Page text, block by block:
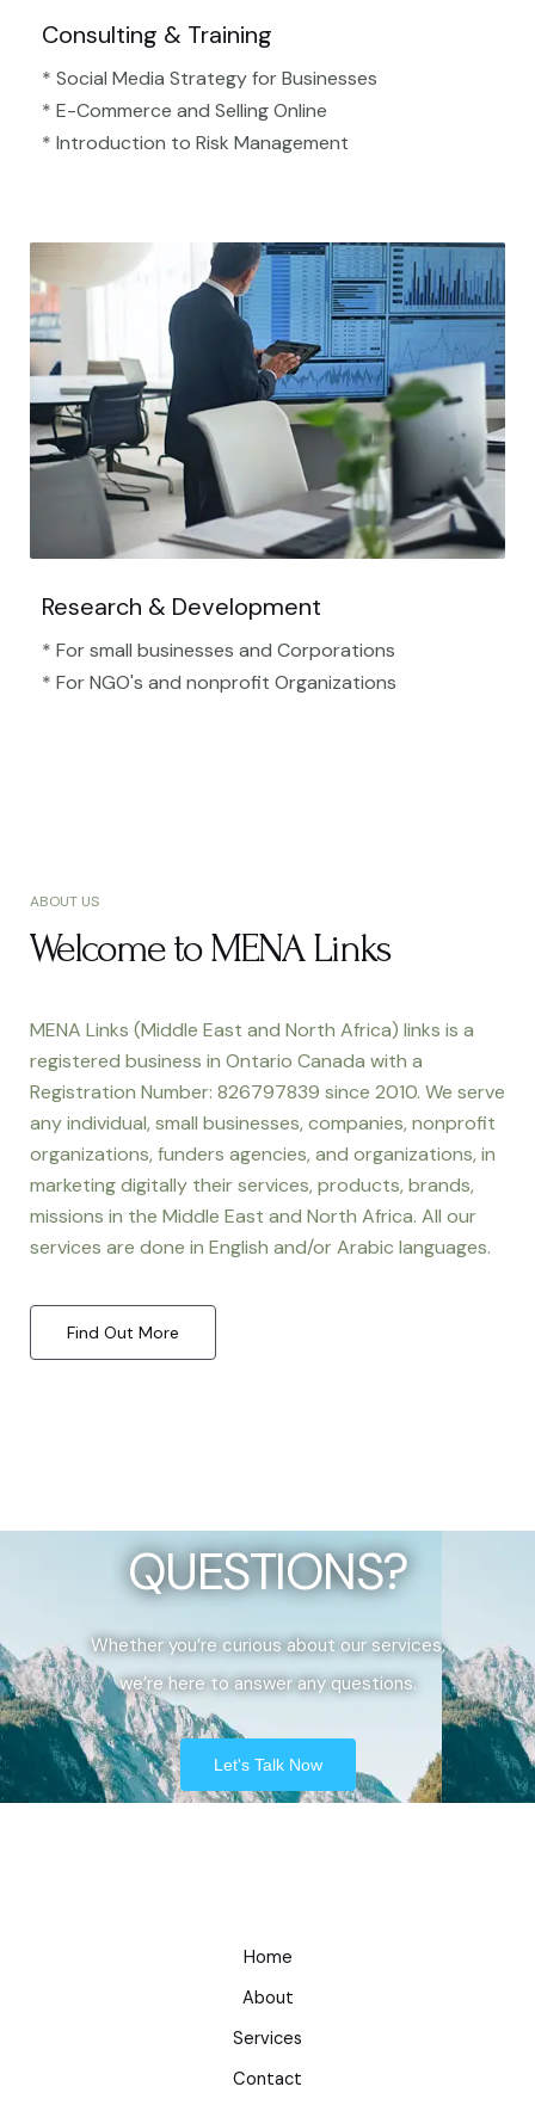
Consulting & Training
* Social Media Strategy for Businesses
* E-Commerce and Selling Online
* Introduction to Risk Management
Research & Development
* For small businesses and Corporations
* For NGO's and nonprofit Organizations​
ABOUT US
Welcome to MENA Links
MENA Links (Middle East and North Africa) links is a
registered business in Ontario Canada with a
Registration Number: 826797839 since 2010. We serve
any individual, small businesses, companies, nonprofit
organizations, funders agencies, and organizations, in
marketing digitally their services, products, brands,
missions in the Middle East and North Africa. All our
services are done in English and/or Arabic languages.
Find Out More
QUESTIONS?
Whether you’re curious about our services,
we’re here to answer any questions.
Let's Talk Now
Home
About
Services
Contact